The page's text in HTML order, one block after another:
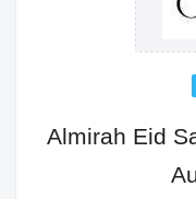
Almirah Eid